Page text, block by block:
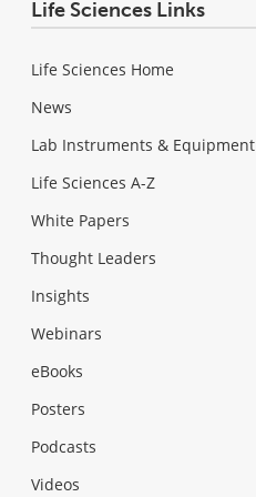
Life Sciences Links
Life Sciences Home
News
Lab Instruments & Equipment
Life Sciences A-Z
White Papers
Thought Leaders
Insights
Webinars
eBooks
Posters
Podcasts
Videos